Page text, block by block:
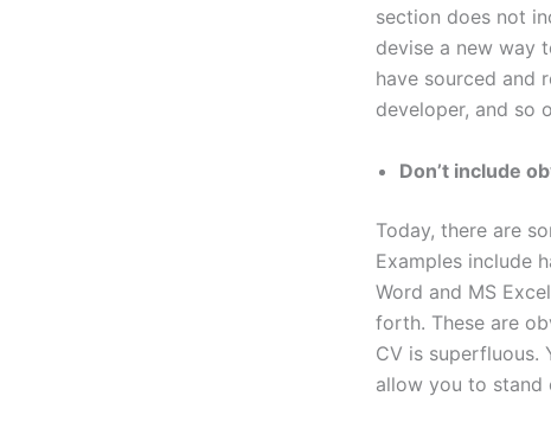
section does not
devise a new way
have sourced and
developer, and so
Don’t include
Today, there are
Examples include
Word and MS
forth. These are
CV is superfluous.
allow you to